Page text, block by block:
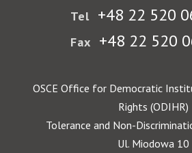
Tel +48 22 520
Fax +48 22 520
OSCE Office for Democratic
Rights (ODIHR)
Tolerance and Non-
Ul. Miodowa 10